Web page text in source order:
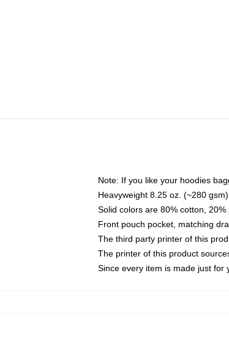
Note: If you like your hoodies
Heavyweight 8.25 oz. (~280
Solid colors are 80% cotton,
Front pouch pocket, matching
The third party printer of this
The printer of this product
Since every item is made just for